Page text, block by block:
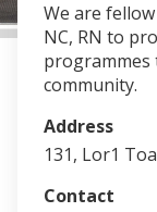
FACILITIES
PASSION CARD
We are
NC, RN to
programmes
community.
Address
131, Lor1
Contact